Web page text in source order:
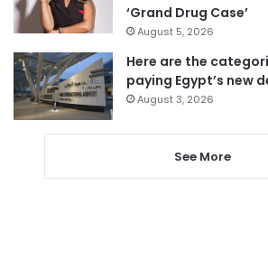
‘Grand Drug Case’
August 5, 2026
Here are the
paying Egypt’s new
August 3, 2026
See More